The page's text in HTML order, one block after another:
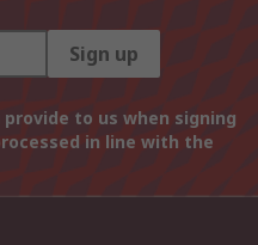
Sign up
to us when signing
in line with the